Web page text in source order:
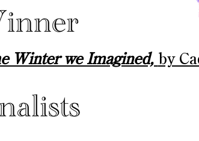
Winter we Imagined, by